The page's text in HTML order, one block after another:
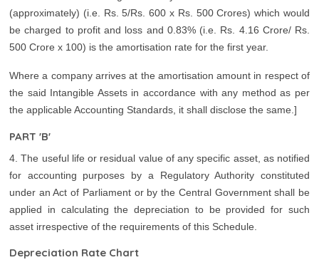
(approximately) (i.e. Rs. 5/Rs. 600 x Rs. 500 Crores) which would
be charged to profit and loss and 0.83% (i.e. Rs. 4.16 Crore/ Rs.
500 Crore x 100) is the amortisation rate for the first year.
Where a company arrives at the amortisation amount in respect of
the said Intangible Assets in accordance with any method as per
the applicable Accounting Standards, it shall disclose the same.]
PART 'B'
4. The useful life or residual value of any specific asset, as notified
for accounting purposes by a Regulatory Authority constituted
under an Act of Parliament or by the Central Government shall be
applied in calculating the depreciation to be provided for such
asset irrespective of the requirements of this Schedule.
Depreciation Rate Chart